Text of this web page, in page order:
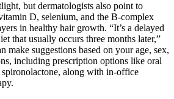
but dermatologists also point to
D, selenium, and the B‑complex
in healthy hair growth. “It’s a delayed
that usually occurs three months later,”
make suggestions based on your age, sex,
including prescription options like oral
along with in-office